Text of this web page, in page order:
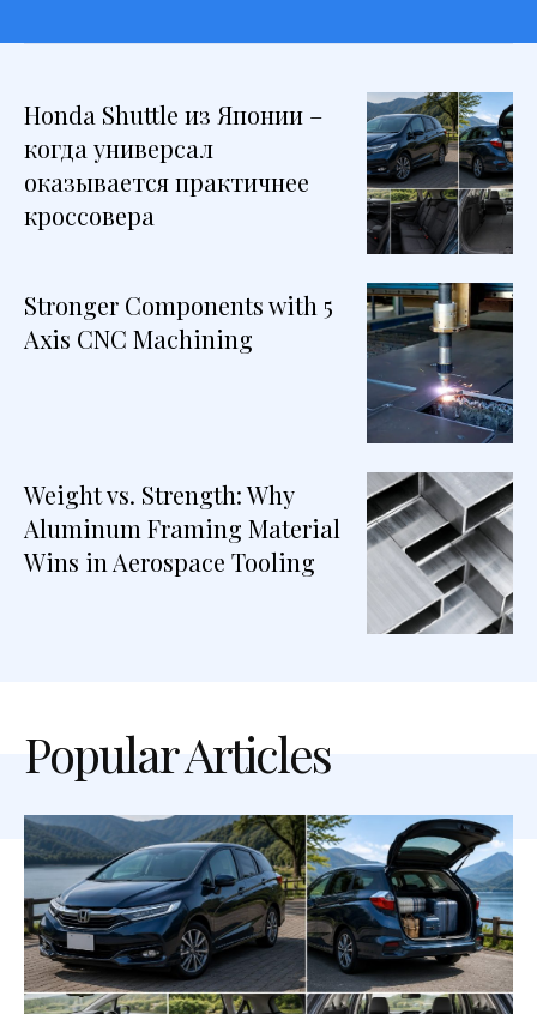
Honda Shuttle из Японии –
когда универсал
оказывается практичнее
кроссовера
Stronger Components with 5
Axis CNC Machining
Weight vs. Strength: Why
Aluminum Framing Material
Wins in Aerospace Tooling
Popular Articles